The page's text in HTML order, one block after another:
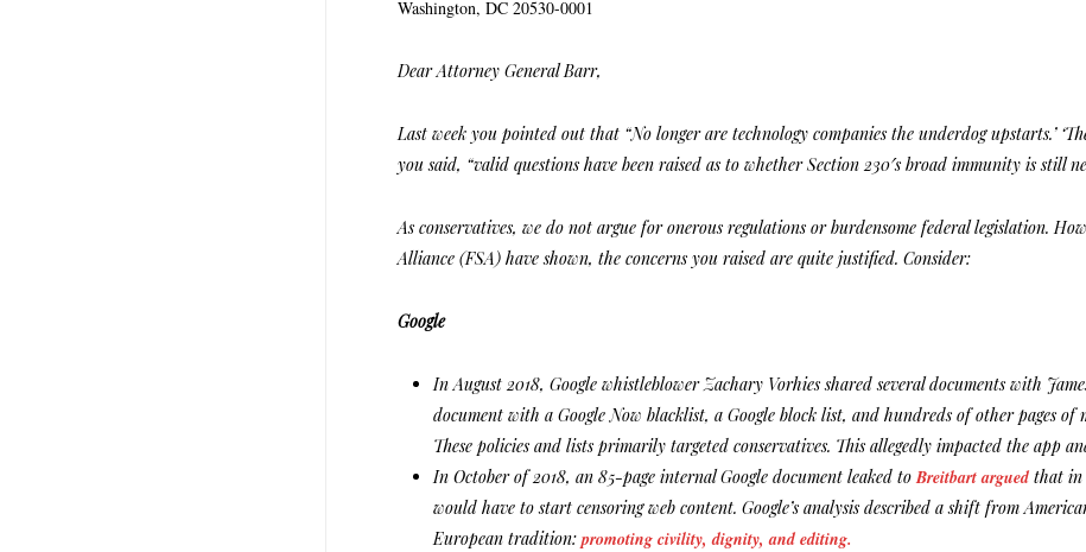
Washington, DC 20530-0001
Dear Attorney General Barr,
Last week you pointed out that “No longer are technology companies the underdog upstarts.’
you said, “valid questions have been raised as to whether Section 230′s broad immunity is still
As conservatives, we do not argue for onerous regulations or burdensome federal legislation.
Alliance (FSA) have shown, the concerns you raised are quite justified. Consider:
Google
In August 2018, Google whistleblower Zachary Vorhies shared several documents with
document with a Google Now blacklist, a Google block list, and hundreds of other pages
These policies and lists primarily targeted conservatives. This allegedly impacted the app
In October of 2018, an 85-page internal Google document leaked toBreitbart argued that in
would have to start censoring web content. Google’s analysis described a shift from
European tradition:promoting civility, dignity, and editing.